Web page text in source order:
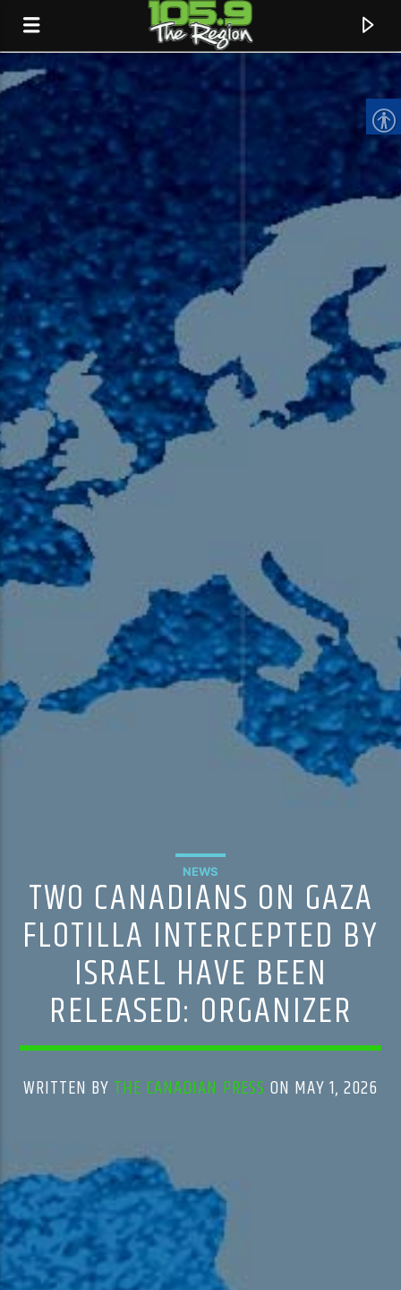
CURRENT TRACK
TITLE
ARTIST
105.9 The Region
English 24-Hour
HD-3 – Farsi
HD-4 – Coming South Asian
NEWS
TWO CANADIANS ON GAZA
FLOTILLA INTERCEPTED BY
ISRAEL HAVE BEEN
RELEASED: ORGANIZER
WRITTEN BY THE CANADIAN PRESS ON MAY 1, 2026